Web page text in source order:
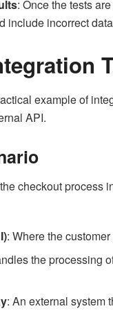
: Once the tests
include incorrect
example of
API.
checkout
: Where the
the processing
: An external system